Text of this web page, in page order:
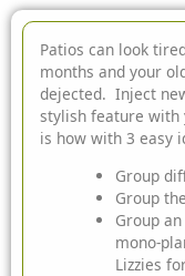
Patios can look
months and your
dejected. Inject
stylish feature with
is how with 3 easy
Group
Group
Group
mono-
Lizzies